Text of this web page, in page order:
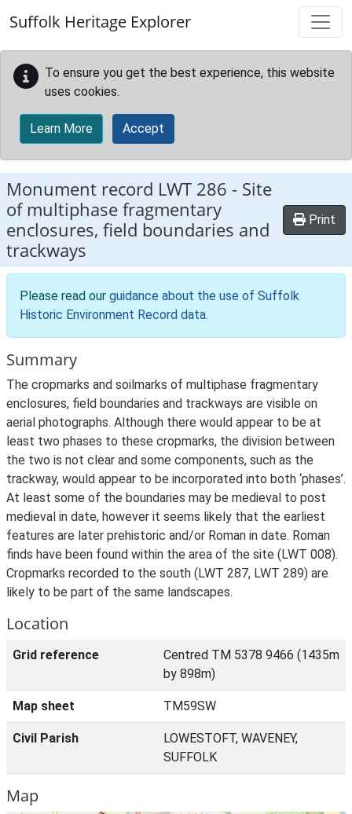
Suffolk Heritage Explorer
To ensure you get the best experience, this website
uses cookies.
Learn More Accept
Monument record LWT 286 - Site
of multiphase fragmentary
enclosures, field boundaries and
trackways
Print
Please read our guidance about the use of Suffolk
Historic Environment Record data.
Summary
The cropmarks and soilmarks of multiphase fragmentary
enclosures, field boundaries and trackways are visible on
aerial photographs. Although there would appear to be at
least two phases to these cropmarks, the division between
the two is not clear and some components, such as the
trackway, would appear to be incorporated into both ‘phases’.
At least some of the boundaries may be medieval to post
medieval in date, however it seems likely that the earliest
features are later prehistoric and/or Roman in date. Roman
finds have been found within the area of the site (LWT 008).
Cropmarks recorded to the south (LWT 287, LWT 289) are
likely to be part of the same landscapes.
Location
Grid reference
Centred TM 5378 9466 (1435m
by 898m)
Map sheet TM59SW
Civil Parish
LOWESTOFT, WAVENEY,
SUFFOLK
Map